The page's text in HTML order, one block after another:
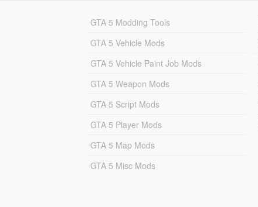
GTA 5 Modding Tools
GTA 5 Vehicle Mods
GTA 5 Vehicle Paint Job Mods
GTA 5 Weapon Mods
GTA 5 Script Mods
GTA 5 Player Mods
GTA 5 Map Mods
GTA 5 Misc Mods